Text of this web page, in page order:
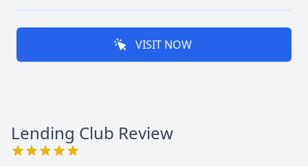
VISIT NOW
Lending Club Review